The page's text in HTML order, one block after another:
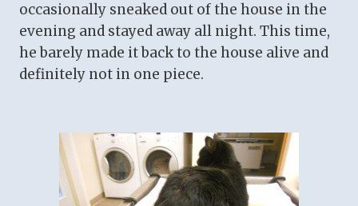
occasionally sneaked out of the house in the
evening and stayed away all night. This time,
he barely made it back to the house alive and
definitely not in one piece.